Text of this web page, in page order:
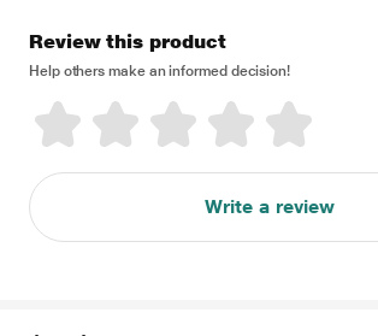
Review this product
Help others make an informed decision!
Write a review